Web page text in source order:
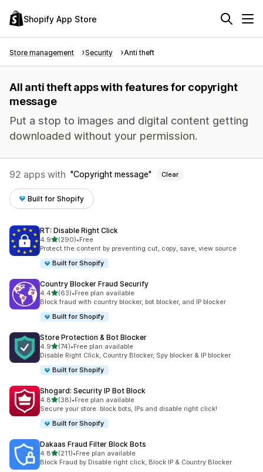
Shopify App Store
Store management Security Anti theft
All anti theft apps with features for copyright
message
Put a stop to images and digital content getting
downloaded without your permission.
92 apps with Copyright message Clear
Built for Shopify
RT: Disable Right Click
4.9out of 5 stars
(290)
290 total reviews
•Free
Protect the content by preventing cut, copy, save, view source
Built for Shopify
Country Blocker Fraud Securify
4.4out of 5 stars
(63)
63 total reviews
•Free plan available
Block fraud with country blocker, bot blocker, and IP blocker
Built for Shopify
Store Protection & Bot Blocker
4.9out of 5 stars
(74)
74 total reviews
•Free plan available
Disable Right Click, Country Blocker, Spy blocker & IP blocker
Built for Shopify
Shogard: Security IP Bot Block
4.8out of 5 stars
(38)
38 total reviews
•Free plan available
Secure your store: block bots, IPs and disable right click!
Built for Shopify
Dakaas Fraud Filter Block Bots
4.8out of 5 stars
(211)
211 total reviews
•Free plan available
Block Fraud by Disable right click, Block IP & Country Blocker